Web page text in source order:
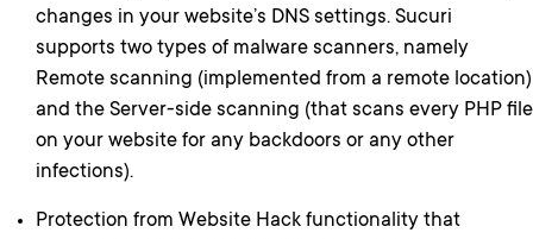
changes in your website’s DNS settings. Sucuri
supports two types of malware scanners, namely
Remote scanning (implemented from a remote location)
and the Server-side scanning (that scans every PHP file
on your website for any backdoors or any other
infections).
Protection from Website Hack functionality that